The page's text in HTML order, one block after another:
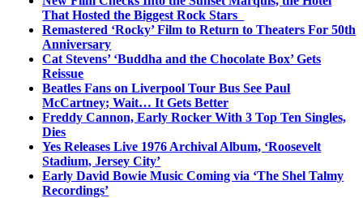
That Hosted the Biggest Rock Stars
Remastered ‘Rocky’ Film to Return to Theaters For 50th
Anniversary
Cat Stevens’ ‘Buddha and the Chocolate Box’ Gets
Reissue
Beatles Fans on Liverpool Tour Bus See Paul
McCartney; Wait… It Gets Better
Freddy Cannon, Early Rocker With 3 Top Ten Singles,
Dies
Yes Releases Live 1976 Archival Album, ‘Roosevelt
Stadium, Jersey City’
Early David Bowie Music Coming via ‘The Shel Talmy
Recordings’